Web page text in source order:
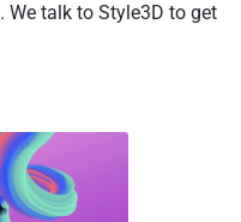
talk to Style3D to get